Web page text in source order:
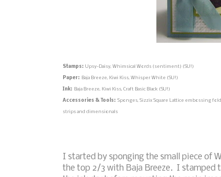
Stamps: Upsy-Daisy, Whimsical Words (sentiment) (SU!)
Paper: Baja Breeze, Kiwi Kiss, Whisper White (SU!)
Ink: Baja Breeze, Kiwi Kiss, Craft Basic Black (SU!)
Accessories & Tools: Sponges, Sizzix Square Lattice embossing
strips and dimensionals
I started by sponging the small piece of
the top 2/3 with Baja Breeze. I stamped